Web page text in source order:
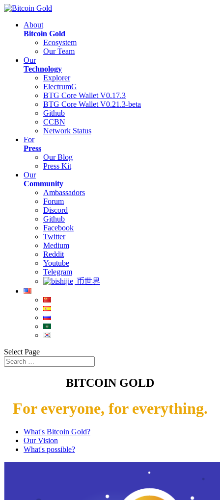
About
Bitcoin Gold
Ecosystem
Our Team
Our
Technology
Explorer
ElectrumG
BTG Core Wallet V0.17.3
BTG Core Wallet V0.21.3-beta
Github
CCBN
Network Status
For
Press
Our Blog
Press Kit
Our
Community
Ambassadors
Forum
Discord
Github
Facebook
Twitter
Medium
Reddit
Youtube
Telegram
币世界
Select Page
BITCOIN GOLD
For everyone, for everything.
What's Bitcoin Gold?
Our Vision
What's possible?